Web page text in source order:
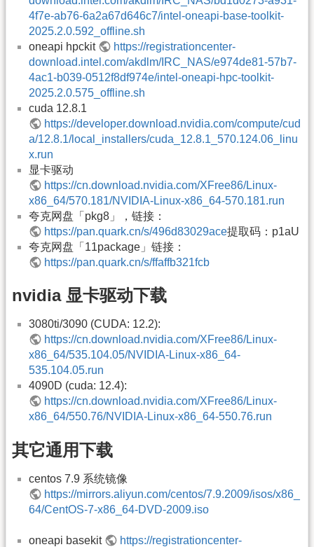
4f7e-ab76-6a2a67d646c7/intel-oneapi-base-toolkit-
2025.2.0.592_offline.sh
oneapi hpckit
https://registrationcenter-
download.intel.com/akdlm/IRC_NAS/e974de81-57b7-
4ac1-b039-0512f8df974e/intel-oneapi-hpc-toolkit-
2025.2.0.575_offline.sh
cuda 12.8.1
https://developer.download.nvidia.com/compute/cud
a/12.8.1/local_installers/cuda_12.8.1_570.124.06_linu
x.run
显卡驱动
https://cn.download.nvidia.com/XFree86/Linux-
x86_64/570.181/NVIDIA-Linux-x86_64-570.181.run
夸克网盘「pkg8」，链接：
https://pan.quark.cn/s/496d83029ace提取码：p1aU
夸克网盘「11package」链接：
https://pan.quark.cn/s/ffaffb321fcb
nvidia 显卡驱动下载
3080ti/3090 (CUDA: 12.2):
https://cn.download.nvidia.com/XFree86/Linux-
x86_64/535.104.05/NVIDIA-Linux-x86_64-
535.104.05.run
4090D (cuda: 12.4):
https://cn.download.nvidia.com/XFree86/Linux-
x86_64/550.76/NVIDIA-Linux-x86_64-550.76.run
其它通用下载
centos 7.9 系统镜像
https://mirrors.aliyun.com/centos/7.9.2009/isos/x86_
64/CentOS-7-x86_64-DVD-2009.iso
oneapi basekit
https://registrationcenter-